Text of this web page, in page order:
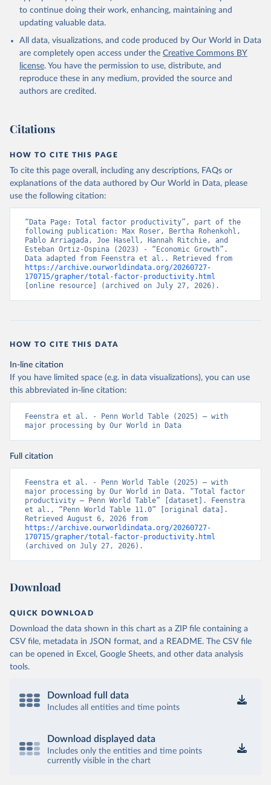
to continue doing their work, enhancing, maintaining and
updating valuable data.
All data, visualizations, and code produced by Our World in Data
are completely open access under the Creative Commons BY
license. You have the permission to use, distribute, and
reproduce these in any medium, provided the source and
authors are credited.
Citations
HOW TO CITE THIS PAGE
To cite this page overall, including any descriptions, FAQs or
explanations of the data authored by Our World in Data, please
use the following citation:
“Data Page: Total factor productivity”, part of the
following publication: Max Roser, Bertha Rohenkohl,
Pablo Arriagada, Joe Hasell, Hannah Ritchie, and
Esteban Ortiz-Ospina (2023) - “Economic Growth”.
https://archive.ourworldindata.org/20260727-
170715/grapher/total-factor-productivity.html
[online resource] (archived on July 27, 2026).
HOW TO CITE THIS DATA
In-line citation
If you have limited space (e.g. in data visualizations), you can use
this abbreviated in-line citation:
Feenstra et al. - Penn World Table (2025) – with
major processing by Our World in Data
Full citation
Feenstra et al. - Penn World Table (2025) – with
major processing by Our World in Data. “Total factor
productivity – Penn World Table” [dataset]. Feenstra
et al., “Penn World Table 11.0” [original data].
https://archive.ourworldindata.org/20260727-
170715/grapher/total-factor-productivity.html
(archived on July 27, 2026).
Download
QUICK DOWNLOAD
Download the data shown in this chart as a ZIP file containing a
CSV file, metadata in JSON format, and a README. The CSV file
can be opened in Excel, Google Sheets, and other data analysis
tools.
Download full data
Includes all entities and time points
Download displayed data
Includes only the entities and time points
currently visible in the chart